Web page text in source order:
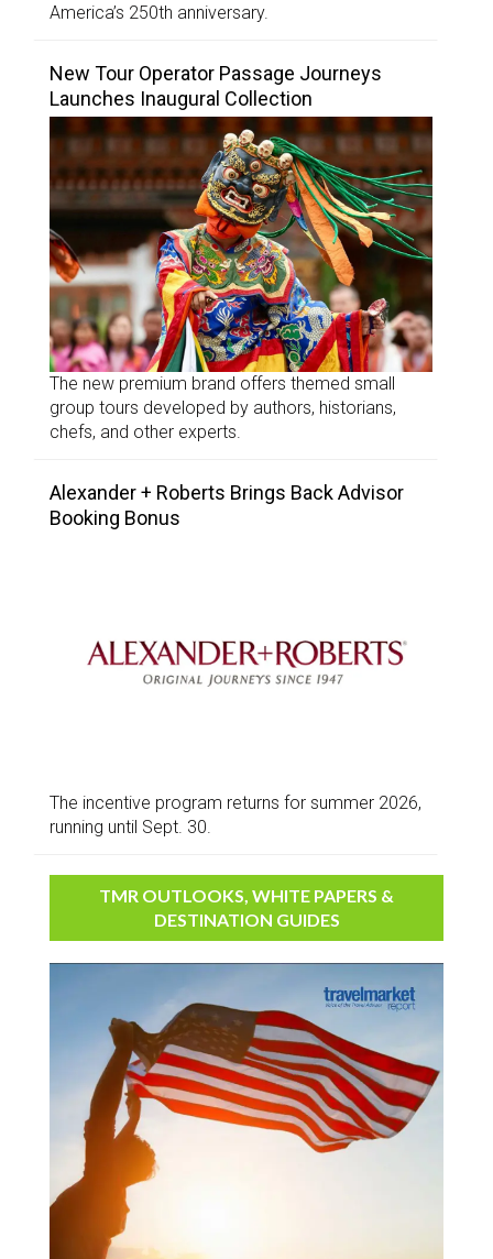
America’s 250th anniversary.
New Tour Operator Passage Journeys
Launches Inaugural Collection
The new premium brand offers themed small
group tours developed by authors, historians,
chefs, and other experts.
Alexander + Roberts Brings Back Advisor
Booking Bonus
The incentive program returns for summer 2026,
running until Sept. 30.
TMR OUTLOOKS, WHITE PAPERS &
DESTINATION GUIDES